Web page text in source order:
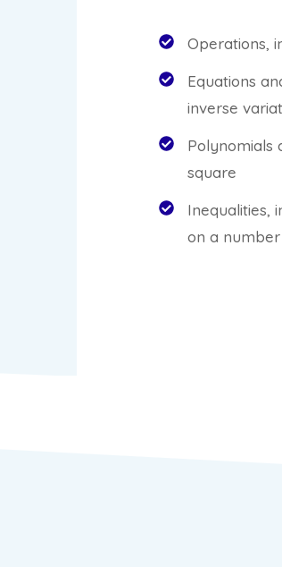
Operations,
Equations
inverse
Polynomials
square
Inequalities,
on a number